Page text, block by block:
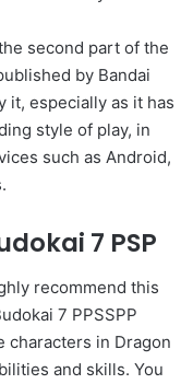
second part of the
by Bandai
it, especially as it has
style of play, in
such as Android,
7 PSP
recommend this
7 PPSSPP
characters in Dragon
and skills. You